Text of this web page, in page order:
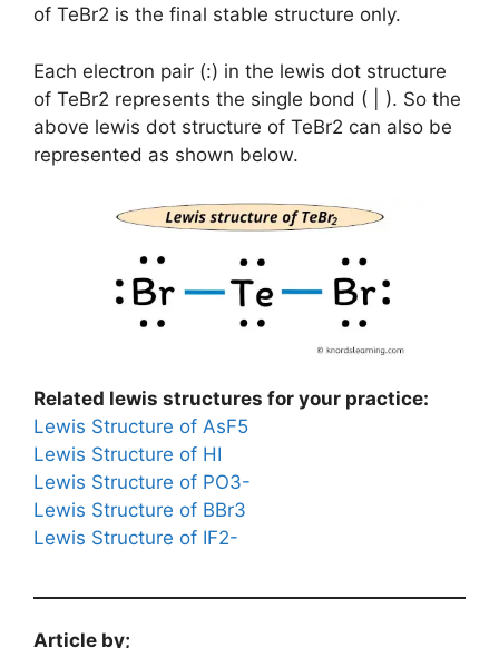
of TeBr2 is the final stable structure only.
Each electron pair (:) in the lewis dot structure
of TeBr2 represents the single bond ( | ). So the
above lewis dot structure of TeBr2 can also be
represented as shown below.
Related lewis structures for your practice:
Lewis Structure of AsF5
Lewis Structure of HI
Lewis Structure of PO3-
Lewis Structure of BBr3
Lewis Structure of IF2-
Article by;